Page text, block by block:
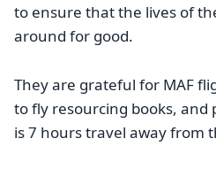
to ensure that the lives of
around for good.
They are grateful for MAF
to fly resourcing books, and
is 7 hours travel away from